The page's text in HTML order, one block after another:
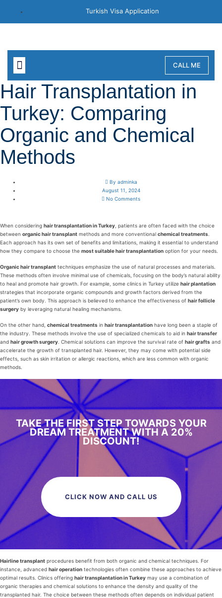
Turkish Visa Application
CALL ME
Hair Transplantation in
Turkey: Comparing
Organic and Chemical
Methods
By adminka
August 11, 2024
No Comments
When considering hair transplantation in Turkey , patients are often faced with the choice
between organic hair transplant methods and more conventional chemical treatments
Each approach has its own set of benefits and limitations, making it essential to understand
how they compare to choose the most suitable hair transplantation option for your needs.
Organic hair transplant techniques emphasize the use of natural processes and materials.
These methods often involve minimal use of chemicals, focusing on the body’s natural ability
to heal and promote hair growth. For example, some clinics in Turkey utilize hair plantation
strategies that incorporate organic compounds and growth factors derived from the
patient’s own body. This approach is believed to enhance the effectiveness of hair follicle
surgery by leveraging natural healing mechanisms.
On the other hand, chemical treatments in hair transplantation have long been a staple of
the industry. These methods involve the use of specialized chemicals to aid in hair transfer
and hair growth surgery . Chemical solutions can improve the survival rate of hair grafts and
accelerate the growth of transplanted hair. However, they may come with potential side
effects, such as skin irritation or allergic reactions, which are less common with organic
methods.
TAKE THE FIRST STEP TOWARDS YOUR
DREAM TREATMENT WITH A 20%
DISCOUNT!
CLICK NOW AND CALL US
Hairline transplant procedures benefit from both organic and chemical techniques. For
instance, advanced hair operation technologies often combine these approaches to achieve
optimal results. Clinics offering hair transplantation in Turkey may use a combination of
organic therapies and chemical solutions to enhance the density and quality of the
transplanted hair. The choice between these methods often depends on individual patient